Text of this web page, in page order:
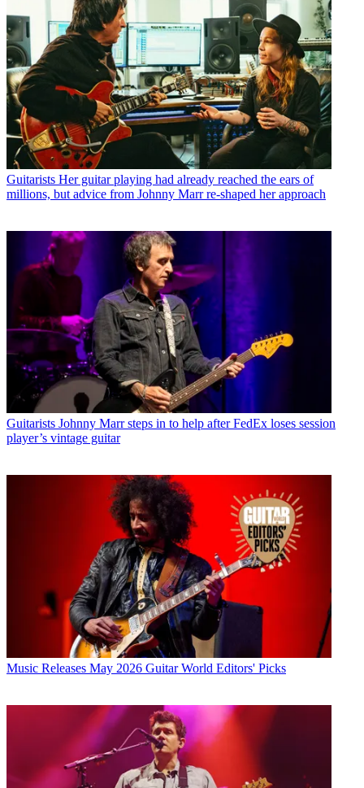
Guitarists Her guitar playing had already reached the ears of
millions, but advice from Johnny Marr re-shaped her approach
Guitarists Johnny Marr steps in to help after FedEx loses session
player’s vintage guitar
Music Releases May 2026 Guitar World Editors' Picks